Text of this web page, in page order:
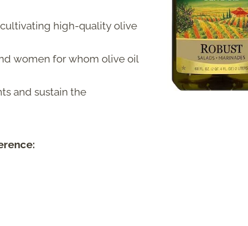
cultivating high-quality olive
women for whom olive oil
and sustain the